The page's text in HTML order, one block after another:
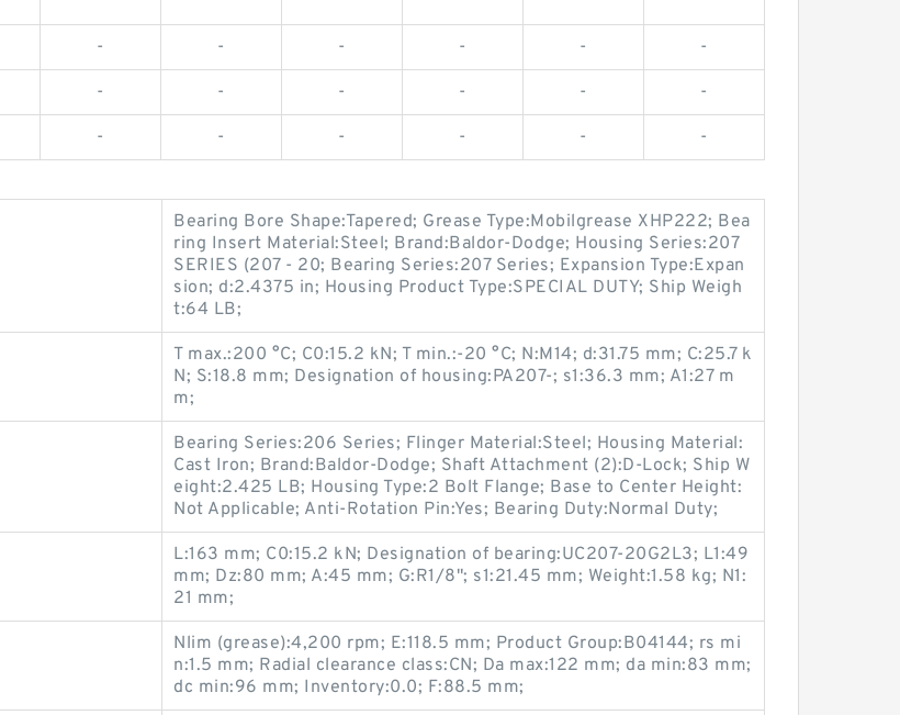
- - - - - -
- - - - - -
- - - - - -
Bearing Bore Shape:Tapered; Grease Type:Mobilgrease XHP222; Bea
ring Insert Material:Steel; Brand:Baldor-Dodge; Housing Series:207
SERIES (207 - 20; Bearing Series:207 Series; Expansion Type:Expan
sion; d:2.4375 in; Housing Product Type:SPECIAL DUTY; Ship Weigh
t:64 LB;
T max.:200 °C; C0:15.2 kN; T min.:-20 °C; N:M14; d:31.75 mm; C:25.7 k
N; S:18.8 mm; Designation of housing:PA207-; s1:36.3 mm; A1:27 m
m;
Bearing Series:206 Series; Flinger Material:Steel; Housing Material:
Cast Iron; Brand:Baldor-Dodge; Shaft Attachment (2):D-Lock; Ship W
eight:2.425 LB; Housing Type:2 Bolt Flange; Base to Center Height:
Not Applicable; Anti-Rotation Pin:Yes; Bearing Duty:Normal Duty;
L:163 mm; C0:15.2 kN; Designation of bearing:UC207-20G2L3; L1:49
mm; Dz:80 mm; A:45 mm; G:R1/8"; s1:21.45 mm; Weight:1.58 kg; N1:
21 mm;
Nlim (grease):4,200 rpm; E:118.5 mm; Product Group:B04144; rs mi
n:1.5 mm; Radial clearance class:CN; Da max:122 mm; da min:83 mm;
dc min:96 mm; Inventory:0.0; F:88.5 mm;